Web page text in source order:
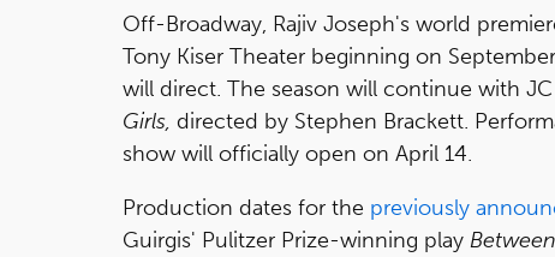
Off-Broadway, Rajiv Joseph's world
Tony Kiser Theater beginning on
will direct. The season will continue with
Girls, directed by Stephen Brackett.
show will officially open on April 14.
Production dates for the previously
Guirgis' Pulitzer Prize-winning play